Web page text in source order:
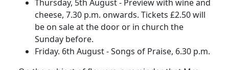
Thursday, 5th August - Preview with wine and
cheese, 7.30 p.m. onwards. Tickets £2.50 will
be on sale at the door or in church the
Sunday before.
Friday. 6th August - Songs of Praise, 6.30 p.m.